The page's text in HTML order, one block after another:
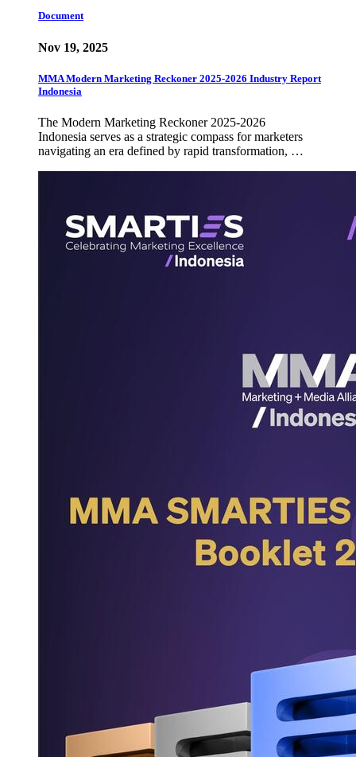
Document
Nov 19, 2025
MMA Modern Marketing Reckoner 2025-2026 Industry Report
Indonesia
The Modern Marketing Reckoner 2025-2026
Indonesia serves as a strategic compass for marketers
navigating an era defined by rapid transformation, …